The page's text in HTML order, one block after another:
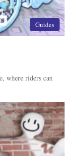
Guides
where riders can